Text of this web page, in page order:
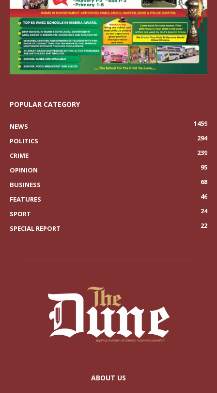
POPULAR CATEGORY
NEWS
1459
POLITICS
294
CRIME
239
OPINION
95
BUSINESS
68
FEATURES
46
SPORT
24
SPECIAL REPORT
22
ABOUT US